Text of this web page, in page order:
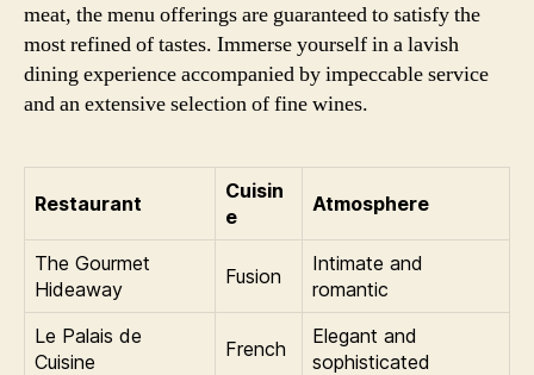
meat, the menu offerings are guaranteed to satisfy the
most refined of tastes. Immerse yourself in a lavish
dining experience accompanied by impeccable service
and an extensive selection of fine wines.
Restaurant
Cuisin
e
Atmosphere
The Gourmet
Hideaway
Fusion
Intimate and
romantic
Le Palais de
Cuisine
French
Elegant and
sophisticated